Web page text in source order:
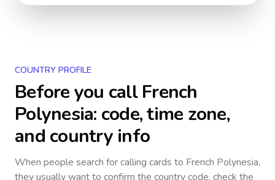
COUNTRY PROFILE
Before you callFrench
Polynesia: code, time zone,
and country info
When people search for calling cards to French Polynesia,
they usually want to confirm the country code, check the